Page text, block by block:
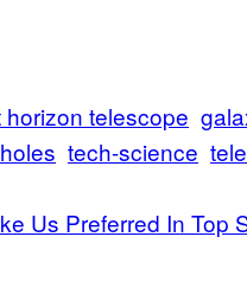
horizon telescope
tech-science
Us Preferred In Top